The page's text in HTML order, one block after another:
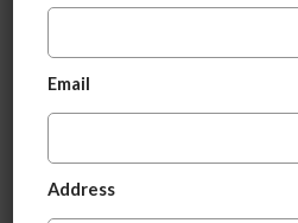
Benefits of
Long-acting formulation
dosing)
P
h
o
e
A
d
Email
*
N
a
Address